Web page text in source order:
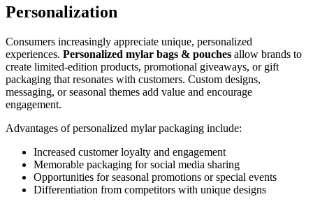
Personalization
Consumers increasingly appreciate unique, personalized
experiences. Personalized mylar bags & pouches allow brands to
create limited-edition products, promotional giveaways, or gift
packaging that resonates with customers. Custom designs,
messaging, or seasonal themes add value and encourage
engagement.
Advantages of personalized mylar packaging include:
Increased customer loyalty and engagement
Memorable packaging for social media sharing
Opportunities for seasonal promotions or special events
Differentiation from competitors with unique designs